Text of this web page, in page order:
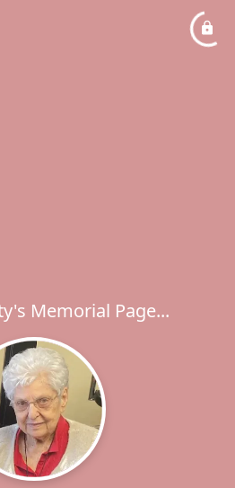
Memorial Page...